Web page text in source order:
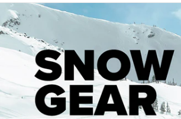
years. He was a mentor and friend, and
influence in my life. He introduced me to
music. I wouldn’t be the same person at
influence.